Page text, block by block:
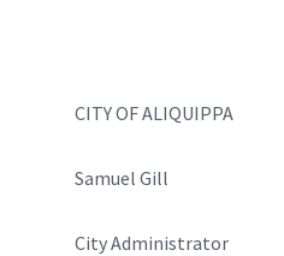
CITY OF ALIQUIPPA
Samuel Gill
City Administrator